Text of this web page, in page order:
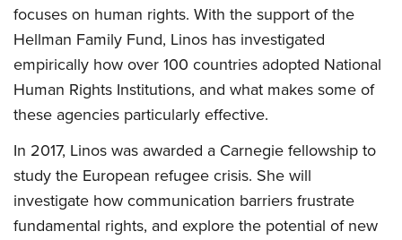
focuses on human rights. With the support of the
Hellman Family Fund, Linos has investigated
empirically how over 100 countries adopted National
Human Rights Institutions, and what makes some of
these agencies particularly effective.
In 2017, Linos was awarded a Carnegie fellowship to
study the European refugee crisis. She will
investigate how communication barriers frustrate
fundamental rights, and explore the potential of new